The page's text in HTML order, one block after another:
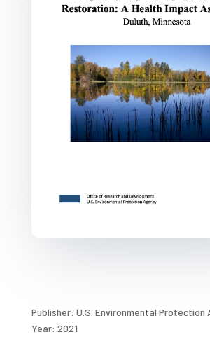
Publisher: U.S. Environmental Protection
Year: 2021